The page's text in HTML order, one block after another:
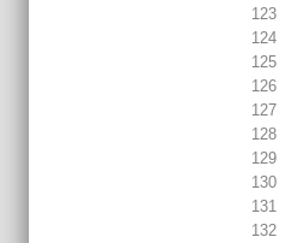
123
124
125
126
127
128
129
130
131
132